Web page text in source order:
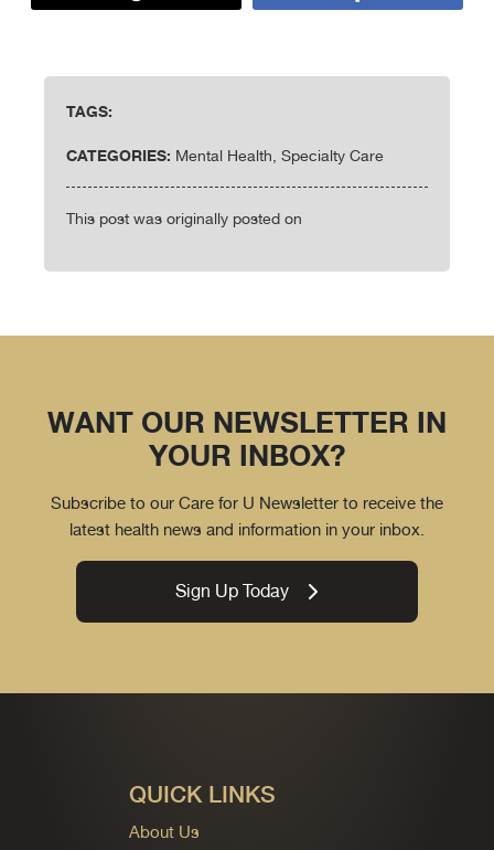
TAGS:
CATEGORIES: Mental Health, Specialty Care
This post was originally posted on
WANT OUR NEWSLETTER IN
YOUR INBOX?
Subscribe to our Care for U Newsletter to receive the
latest health news and information in your inbox.
Sign Up Today
QUICK LINKS
About Us